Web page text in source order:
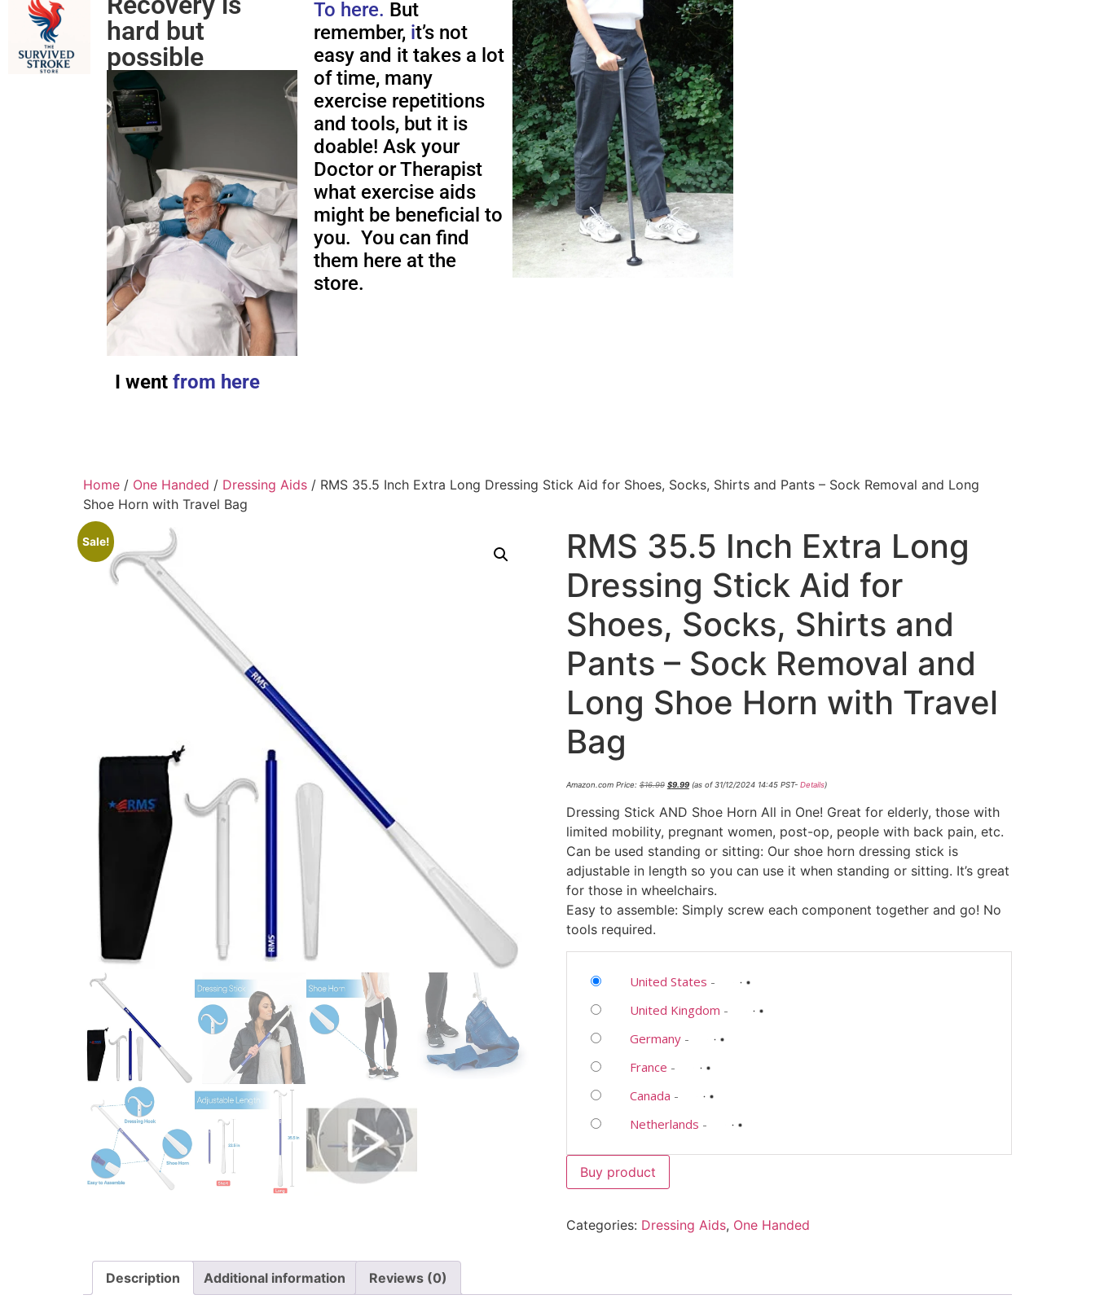
hard but
possible
I wentfrom here
To here. But
remember, it’s not
easy and it takes a lot
of time, many
exercise repetitions
and tools, but it is
doable! Ask your
Doctor or Therapist
what exercise aids
might be beneficial to
you. You can find
them here at the
store.
Home / One Handed / Dressing Aids / RMS 35.5 Inch Extra Long Dressing Stick Aid for Shoes, Socks, Shirts and Pants – Sock Removal and Long
Shoe Horn with Travel Bag
Sale!
RMS 35.5 Inch Extra Long
Dressing Stick Aid for
Shoes, Socks, Shirts and
Pants – Sock Removal and
Long Shoe Horn with Travel
Bag
Amazon.com Price:$16.99 $9.99(as of 31/12/2024 14:45 PST- Details)
Dressing Stick AND Shoe Horn All in One! Great for elderly, those with
limited mobility, pregnant women, post-op, people with back pain, etc.
Can be used standing or sitting: Our shoe horn dressing stick is
adjustable in length so you can use it when standing or sitting. It’s great
for those in wheelchairs.
Easy to assemble: Simply screw each component together and go! No
tools required.
United States -
United Kingdom -
Germany-
France -
Canada -
Netherlands -
Buy product
Categories: Dressing Aids, One Handed
Description Additional information Reviews (0)